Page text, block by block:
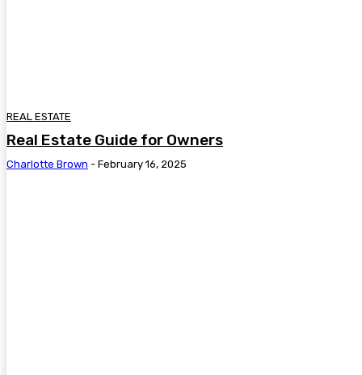
REAL ESTATE
Real Estate Guide for Owners
Charlotte Brown - February 16, 2025